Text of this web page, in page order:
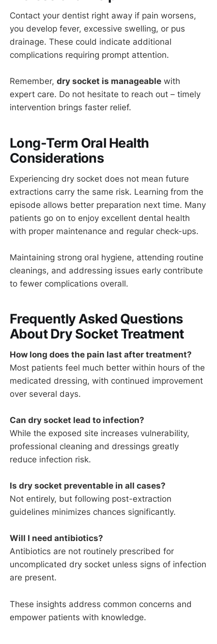
Contact your dentist right away if pain worsens,
you develop fever, excessive swelling, or pus
drainage. These could indicate additional
complications requiring prompt attention.
Remember, dry socket is manageable with
expert care. Do not hesitate to reach out – timely
intervention brings faster relief.
Long-Term Oral Health
Considerations
Experiencing dry socket does not mean future
extractions carry the same risk. Learning from the
episode allows better preparation next time. Many
patients go on to enjoy excellent dental health
with proper maintenance and regular check-ups.
Maintaining strong oral hygiene, attending routine
cleanings, and addressing issues early contribute
to fewer complications overall.
Frequently Asked Questions
About Dry Socket Treatment
How long does the pain last after treatment?
Most patients feel much better within hours of the
medicated dressing, with continued improvement
over several days.
Can dry socket lead to infection?
While the exposed site increases vulnerability,
professional cleaning and dressings greatly
reduce infection risk.
Is dry socket preventable in all cases?
Not entirely, but following post-extraction
guidelines minimizes chances significantly.
Will I need antibiotics?
Antibiotics are not routinely prescribed for
uncomplicated dry socket unless signs of infection
are present.
These insights address common concerns and
empower patients with knowledge.